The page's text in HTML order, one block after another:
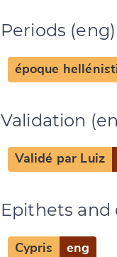
Periods (eng)
époque
Validation
Validé par Luiz
Epithets and
Cypris eng